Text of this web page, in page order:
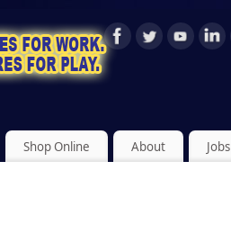
Shop Online About Jobs